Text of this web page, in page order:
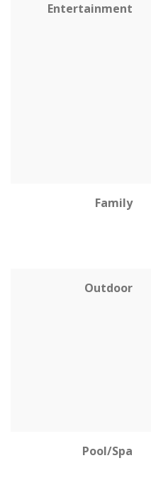
Entertainment
Family
Outdoor
Pool/Spa